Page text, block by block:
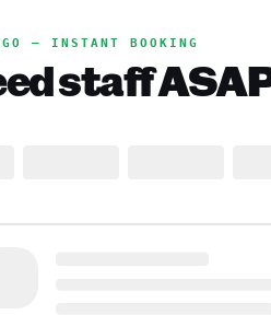
— INSTANT BOOKING
staff